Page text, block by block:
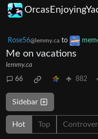
Rose56@lemmy.ca to
Me on vacations
lemmy.ca
66 882
Sidebar
Hot Top